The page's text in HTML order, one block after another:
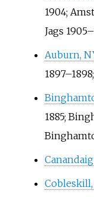
1904;
Jags
Auburn,
1897–1898;
1885;